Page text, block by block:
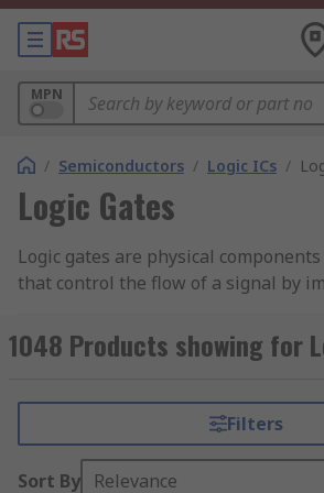
MPN
/ Semiconductors / Logic ICs /
Logic Gates
Logic gates are physical
that control the flow of a signal by
information. Logic gates are
circuits, or in any electronic circuit
the flow of digital information. Logic
primarily implemented using diodes
transistors as electrical switches,
1048 Products showing for
Filters
Sort By Relevance